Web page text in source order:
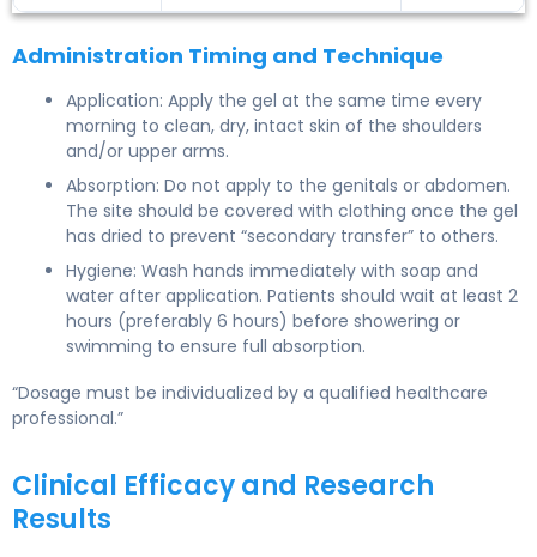
Administration Timing and Technique
Application: Apply the gel at the same time every
morning to clean, dry, intact skin of the shoulders
and/or upper arms.
Absorption: Do not apply to the genitals or abdomen.
The site should be covered with clothing once the gel
has dried to prevent “secondary transfer” to others.
Hygiene: Wash hands immediately with soap and
water after application. Patients should wait at least 2
hours (preferably 6 hours) before showering or
swimming to ensure full absorption.
“Dosage must be individualized by a qualified healthcare
professional.”
Clinical Efficacy and Research
Results